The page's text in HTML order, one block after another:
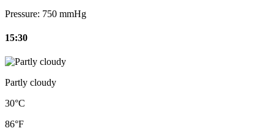
Pressure: 750 mmHg
15:30
Partly cloudy
30°C
86°F